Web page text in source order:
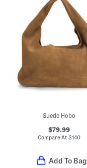
Suede Hobo
$79.99
Compare At$140
Add To Bag